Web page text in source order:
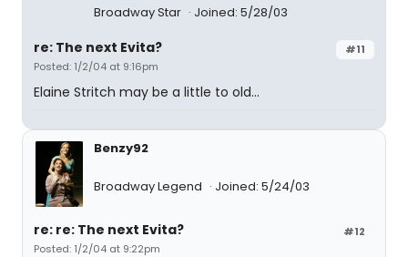
Broadway Star Joined: 5/28/03
#11
re: The next Evita?
Posted: 1/2/04 at 9:16pm
Elaine Stritch may be a little to old...
Benzy92
Broadway Legend Joined: 5/24/03
#12
re: re: The next Evita?
Posted: 1/2/04 at 9:22pm